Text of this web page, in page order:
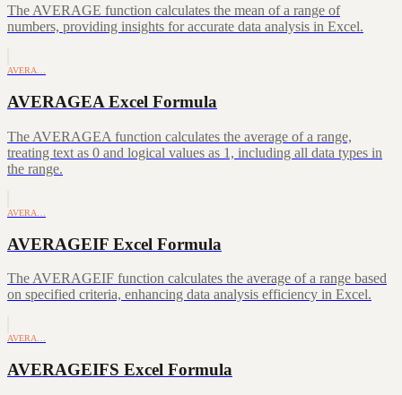
The AVERAGE function calculates the mean of a range of
numbers, providing insights for accurate data analysis in Excel.
AVERA…
AVERAGEA Excel Formula
The AVERAGEA function calculates the average of a range,
treating text as 0 and logical values as 1, including all data types in
the range.
AVERA…
AVERAGEIF Excel Formula
The AVERAGEIF function calculates the average of a range based
on specified criteria, enhancing data analysis efficiency in Excel.
AVERA…
AVERAGEIFS Excel Formula